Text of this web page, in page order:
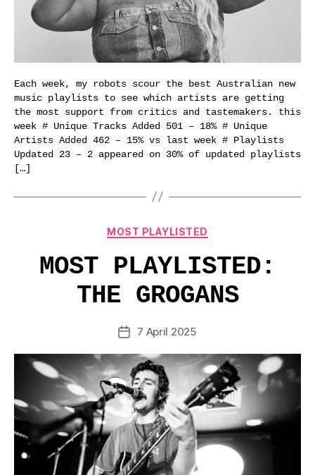
Each week, my robots scour the best Australian new
music playlists to see which artists are getting
the most support from critics and tastemakers. this
week # Unique Tracks Added 501 – 18% # Unique
Artists Added 462 – 15% vs last week # Playlists
Updated 23 – 2 appeared on 30% of updated playlists
[…]
Categories
MOST PLAYLISTED
MOST PLAYLISTED:
THE GROGANS
Post7 April 2025